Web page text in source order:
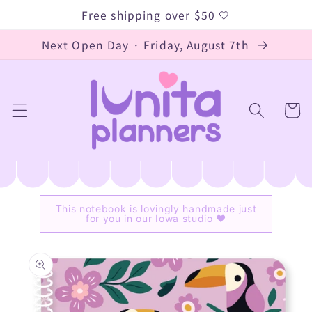
Free shipping over $50 🤍
Next Open Day · Friday, August 7th
Cart
This notebook is lovingly handmade just
for you in our Iowa studio ♥
product
information